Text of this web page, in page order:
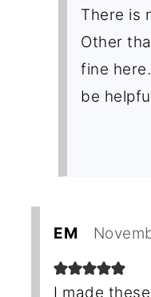
There is
Other
fine
be
EM
I made